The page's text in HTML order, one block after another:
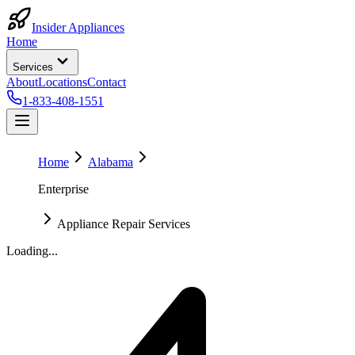
Insider Appliances
Home
Services
AboutLocationsContact
1-833-408-1551
Home
Alabama
Enterprise
Appliance Repair Services
Loading...